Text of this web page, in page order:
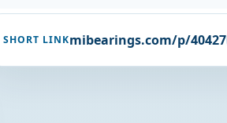
SHORT LINKmibearings.com/p/40427